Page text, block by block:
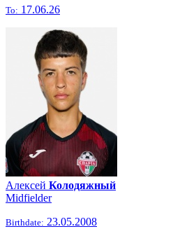
To: 17.06.26
Алексей Колодяжный
Midfielder
Birthdate: 23.05.2008